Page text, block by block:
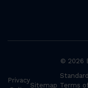
© 2026
Privacy
Sitemap
Standard
Terms